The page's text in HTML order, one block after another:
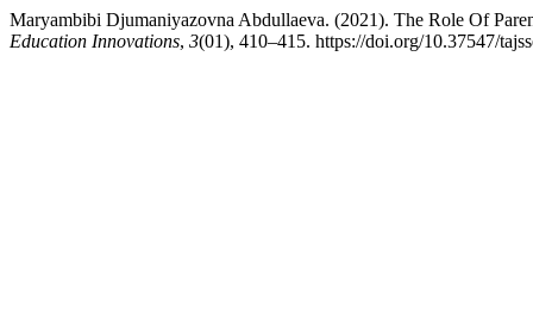
Maryambibi Djumaniyazovna Abdullaeva. (2021). The Role Of
Education Innovations, 3(01), 410–415. https://doi.org/10.37547/